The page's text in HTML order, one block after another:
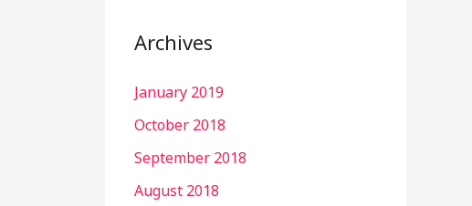
Archives
January 2019
October 2018
September 2018
August 2018